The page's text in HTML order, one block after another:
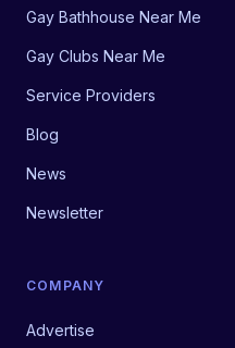
Gay Bathhouse Near Me
Gay Clubs Near Me
Service Providers
Blog
News
Newsletter
COMPANY
Advertise